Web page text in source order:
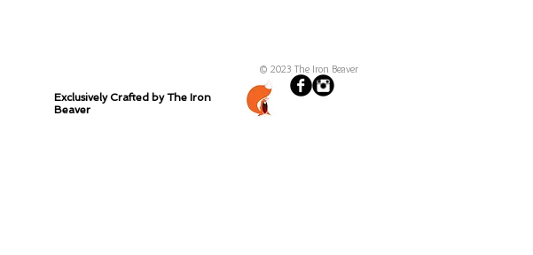
Exclusively Crafted by The Iron
Beaver
© 2023 The Iron Beaver